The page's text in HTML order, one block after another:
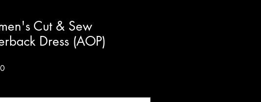
Cut & Sew
Dress (AOP)
Price